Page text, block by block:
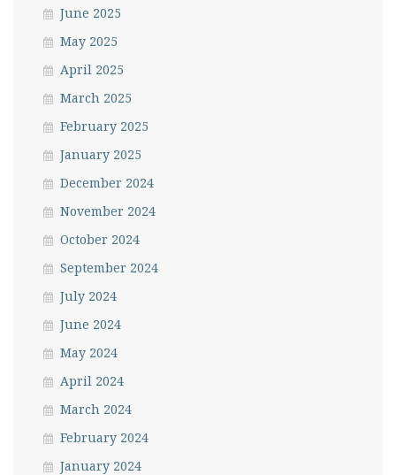
June 2025
May 2025
April 2025
March 2025
February 2025
January 2025
December 2024
November 2024
October 2024
September 2024
July 2024
June 2024
May 2024
April 2024
March 2024
February 2024
January 2024